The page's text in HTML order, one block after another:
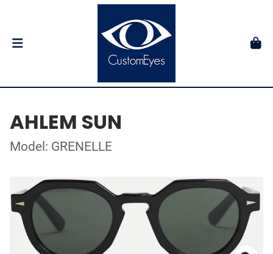
AHLEM SUN
Model: GRENELLE